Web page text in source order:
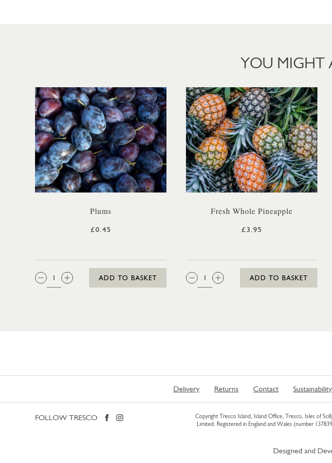
YOU MIGHT
Plums
£0.45
QTY:
ADD TO BASKET
Fresh Whole Pineapple
£3.95
QTY:
ADD TO BASKET
Delivery Returns Contact Sustainability
FOLLOW TRESCO Copyright Tresco Island, Island Office, Tresco, Isles of
Limited. Registered in England and Wales (number
Designed and